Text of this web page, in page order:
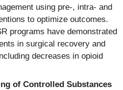
using pre-, intra- and
to optimize outcomes.
programs have demonstrated
in surgical recovery and
decreases in opioid
of Controlled Substances